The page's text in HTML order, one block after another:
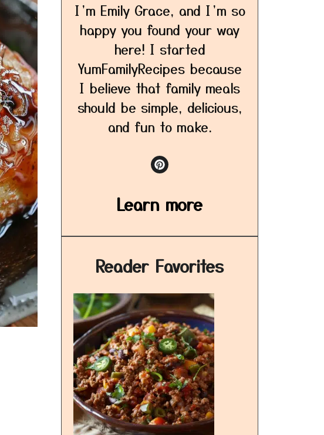
I’m Emily Grace, and I’m so
happy you found your way
here! I started
YumFamilyRecipes because
I believe that family meals
should be simple, delicious,
and fun to make.
Learn more
Reader Favorites